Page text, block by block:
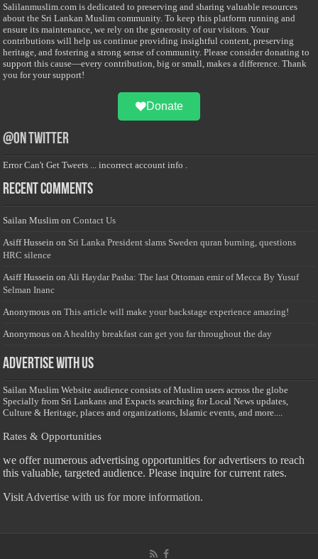
Salilanmuslim.com is dedicated to preserving and sharing valuable resources
about the Sri Lankan Muslim community. To keep this platform running and
ensure its maintenance, we rely on the generosity of our visitors. Your
contributions will help us continue providing insightful content, preserving
heritage, and fostering a strong sense of community. Please consider donating to
support this cause—every contribution, big or small, makes a difference. Thank
you for your support!
Donate
@on Twitter
Error Can't Get Tweets ... incorrect account info .
Recent Comments
Sailan Muslim onContact Us
Asiff Hussein on Sri Lanka President slams Sweden quran burning, questions
HRC silence
Asiff Hussein on Ali Haydar Pasha: The last Ottoman emir of Mecca By Yusuf
Selman Inanc
Anonymous onThis article will make your backstage experience amazing!
Anonymous on A healthy breakfast can get you far throughout the day
Advertise with us
Sailan Muslim Website audience consists of Muslim users across the globe
Specially from Sri Lankans and Expacts searching for Local News updates,
Culture & Heritage, places and organizations, Islamic events, and more....
Rates & Opportunities
we offer numerous advertising opportunities for advertisers to reach
this valuable, targeted audience. Please inquire for current rates.
Visit Advertise with us for more information.